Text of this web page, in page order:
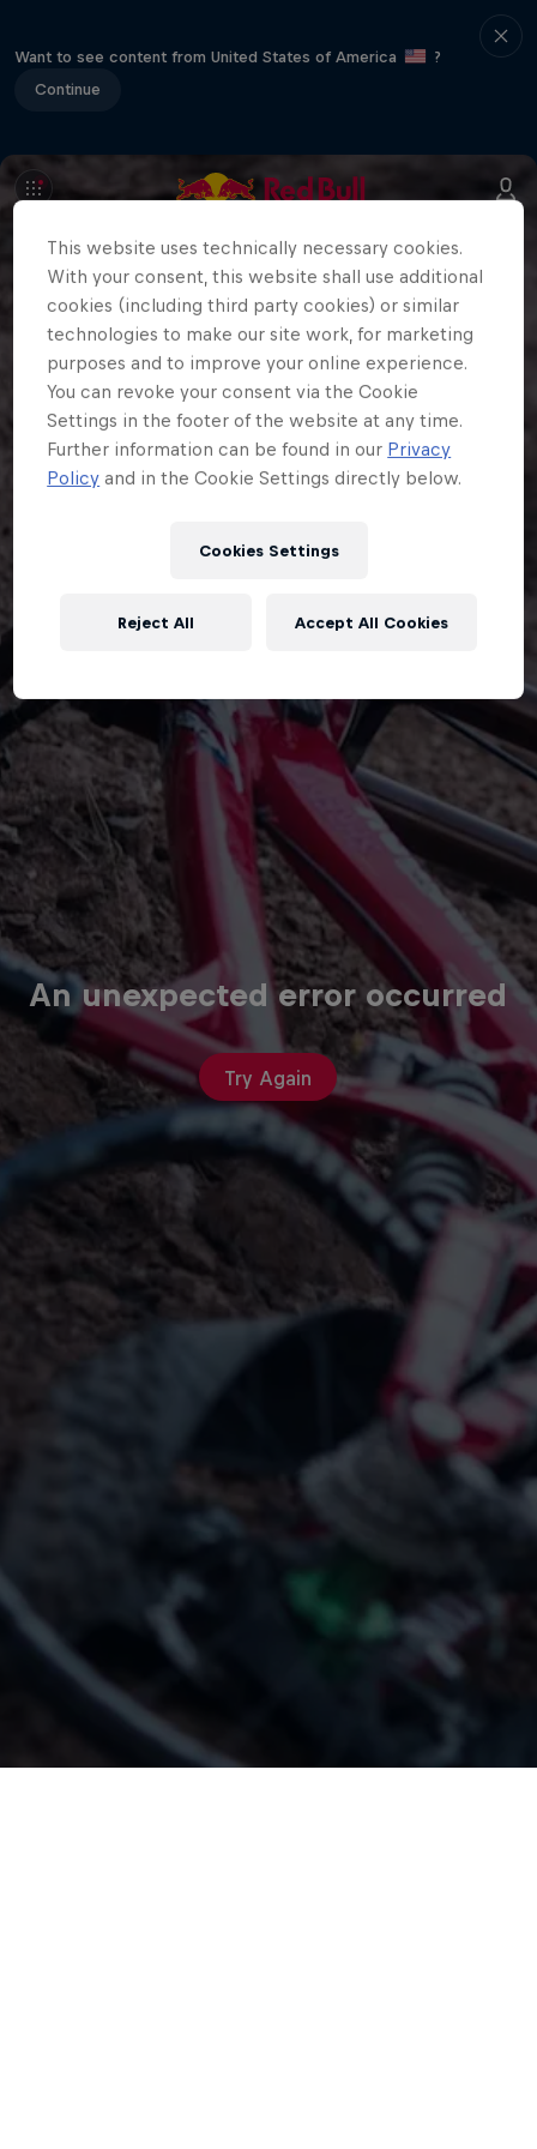
Want to see content from United States of America
?
Continue
An unexpected error occurred
Try Again
This website uses technically necessary cookies.
With your consent, this website shall use additional
cookies (including third party cookies) or similar
technologies to make our site work, for marketing
purposes and to improve your online experience.
You can revoke your consent via the Cookie
Settings in the footer of the website at any time.
Further information can be found in our Privacy
Policy and in the Cookie Settings directly below.
Cookies Settings
Reject All Accept All Cookies